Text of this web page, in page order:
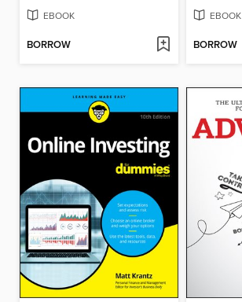
EBOOK
BORROW
EBOOK
BORROW